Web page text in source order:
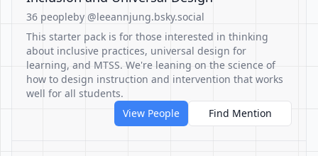
36 peopleby @leeannjung.bsky.social
This starter pack is for those interested in thinking
about inclusive practices, universal design for
learning, and MTSS. We're leaning on the science of
how to design instruction and intervention that works
well for all students.
View People
Find Mention